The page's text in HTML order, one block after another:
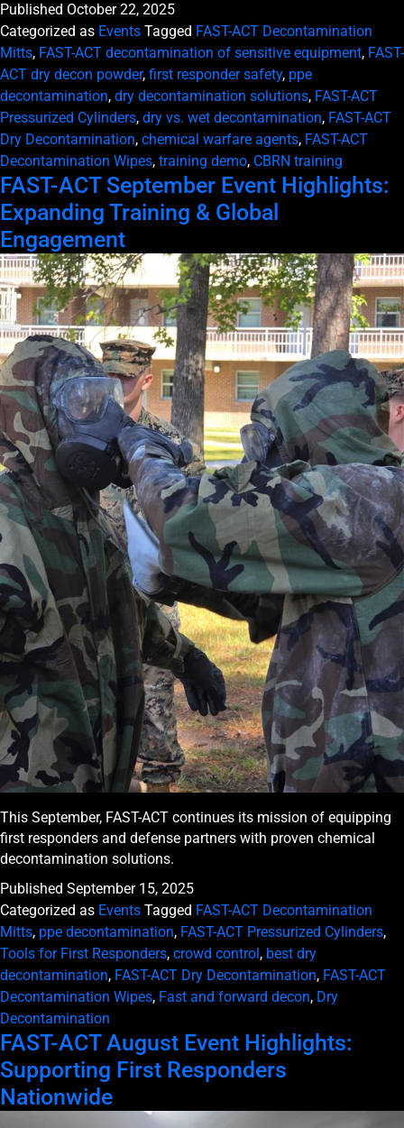
Published October 22, 2025
Categorized as Events Tagged FAST-ACT Decontamination
Mitts, FAST-ACT decontamination of sensitive equipment, FAST-
ACT dry decon powder, first responder safety, ppe
decontamination, dry decontamination solutions, FAST-ACT
Pressurized Cylinders, dry vs. wet decontamination, FAST-ACT
Dry Decontamination, chemical warfare agents, FAST-ACT
Decontamination Wipes, training demo, CBRN training
FAST-ACT September Event Highlights:
Expanding Training & Global
Engagement
This September, FAST-ACT continues its mission of equipping
first responders and defense partners with proven chemical
decontamination solutions.
Published September 15, 2025
Categorized as Events Tagged FAST-ACT Decontamination
Mitts, ppe decontamination, FAST-ACT Pressurized Cylinders,
Tools for First Responders, crowd control, best dry
decontamination, FAST-ACT Dry Decontamination, FAST-ACT
Decontamination Wipes, Fast and forward decon, Dry
Decontamination
FAST-ACT August Event Highlights:
Supporting First Responders
Nationwide